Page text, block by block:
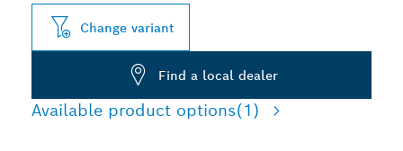
Change variant
Find a local dealer
Available product options(1)